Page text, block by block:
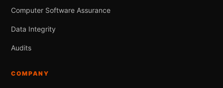
Computer Software Assurance
Data Integrity
Audits
COMPANY